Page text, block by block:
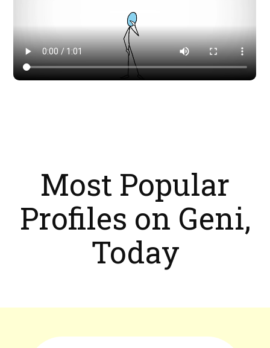
Most Popular
Profiles on Geni,
Today